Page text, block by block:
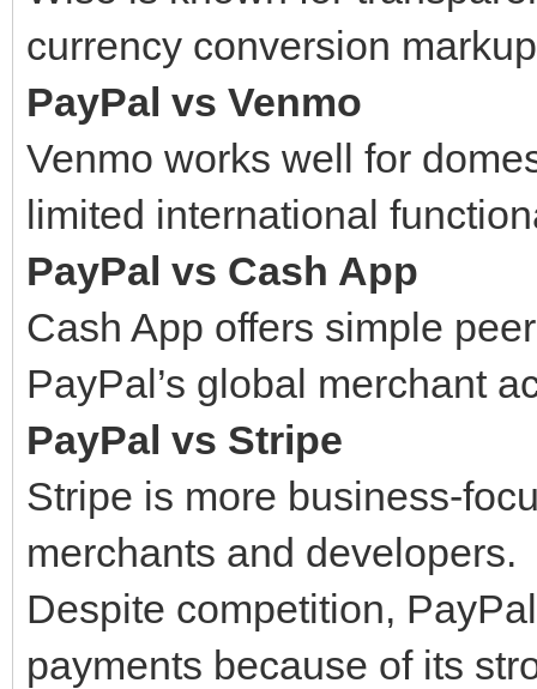
currency conversion
PayPal vs Venmo
Venmo works well for
limited international
PayPal vs Cash App
Cash App offers simple
PayPal’s global merchant
PayPal vs Stripe
Stripe is more business-
merchants and developers.
Despite competition,
payments because of its